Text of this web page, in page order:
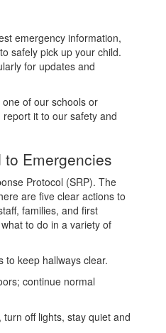
emergency information,
safely pick up your child.
for updates and
of our schools or
it to our safety and
to Emergencies
Protocol (SRP). The
are five clear actions to
families, and first
to do in a variety of
to keep hallways clear.
continue normal
off lights, stay quiet and